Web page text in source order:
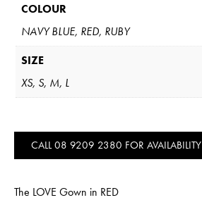
COLOUR
NAVY BLUE, RED, RUBY
SIZE
XS, S, M, L
CALL 08 9209 2380 FOR AVAILABILITY
The LOVE Gown in RED